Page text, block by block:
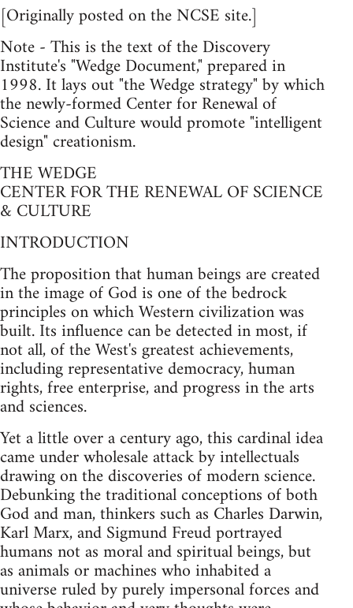
[Originally posted on the NCSE site.]
Note - This is the text of the Discovery
Institute's "Wedge Document," prepared in
1998. It lays out "the Wedge strategy" by which
the newly-formed Center for Renewal of
Science and Culture would promote "intelligent
design" creationism.
THE WEDGE
CENTER FOR THE RENEWAL OF SCIENCE
& CULTURE
INTRODUCTION
The proposition that human beings are created
in the image of God is one of the bedrock
principles on which Western civilization was
built. Its influence can be detected in most, if
not all, of the West's greatest achievements,
including representative democracy, human
rights, free enterprise, and progress in the arts
and sciences.
Yet a little over a century ago, this cardinal idea
came under wholesale attack by intellectuals
drawing on the discoveries of modern science.
Debunking the traditional conceptions of both
God and man, thinkers such as Charles Darwin,
Karl Marx, and Sigmund Freud portrayed
humans not as moral and spiritual beings, but
as animals or machines who inhabited a
universe ruled by purely impersonal forces and